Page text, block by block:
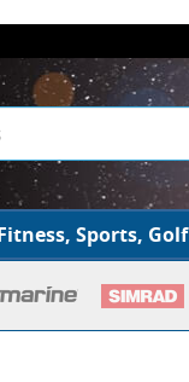
Sports, Golf